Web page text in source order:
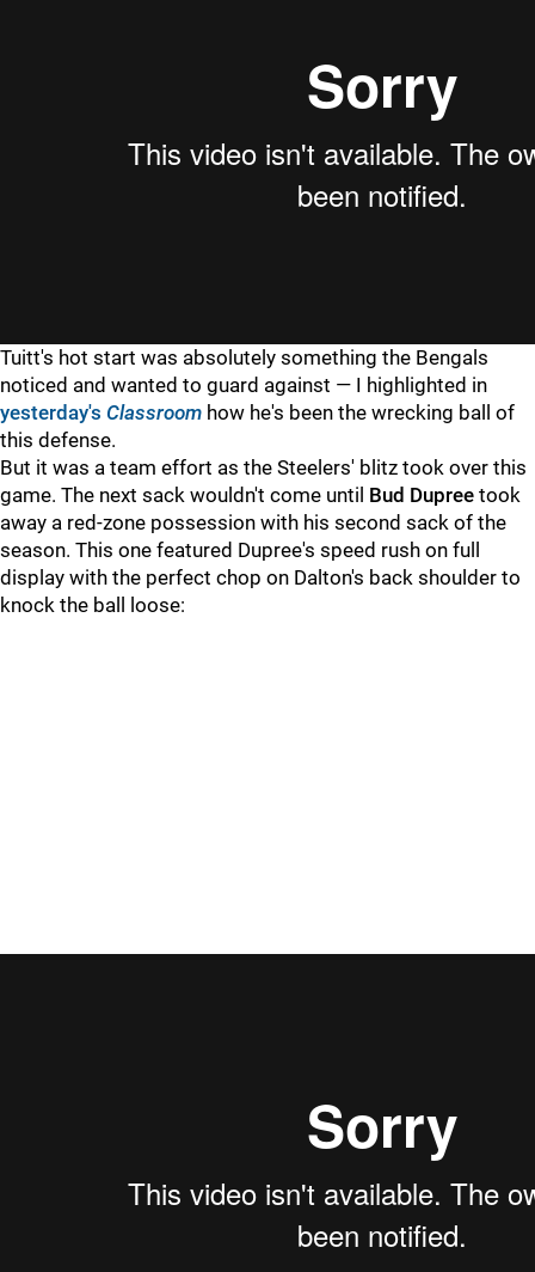
Tuitt's hot start was absolutely something the Bengals
noticed and wanted to guard against — I highlighted in
yesterday's Classroom how he's been the wrecking ball of
this defense.
But it was a team effort as the Steelers' blitz took over this
game. The next sack wouldn't come until Bud Dupree took
away a red-zone possession with his second sack of the
season. This one featured Dupree's speed rush on full
display with the perfect chop on Dalton's back shoulder to
knock the ball loose: